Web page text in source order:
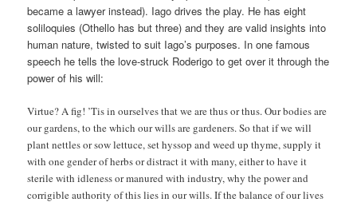
became a lawyer instead). Iago drives the play. He has eight
soliloquies (Othello has but three) and they are valid insights into
human nature, twisted to suit Iago’s purposes. In one famous
speech he tells the love-struck Roderigo to get over it through the
power of his will:
Virtue? A fig! ’Tis in ourselves that we are thus or thus. Our bodies are
our gardens, to the which our wills are gardeners. So that if we will
plant nettles or sow lettuce, set hyssop and weed up thyme, supply it
with one gender of herbs or distract it with many, either to have it
sterile with idleness or manured with industry, why the power and
corrigible authority of this lies in our wills. If the balance of our lives